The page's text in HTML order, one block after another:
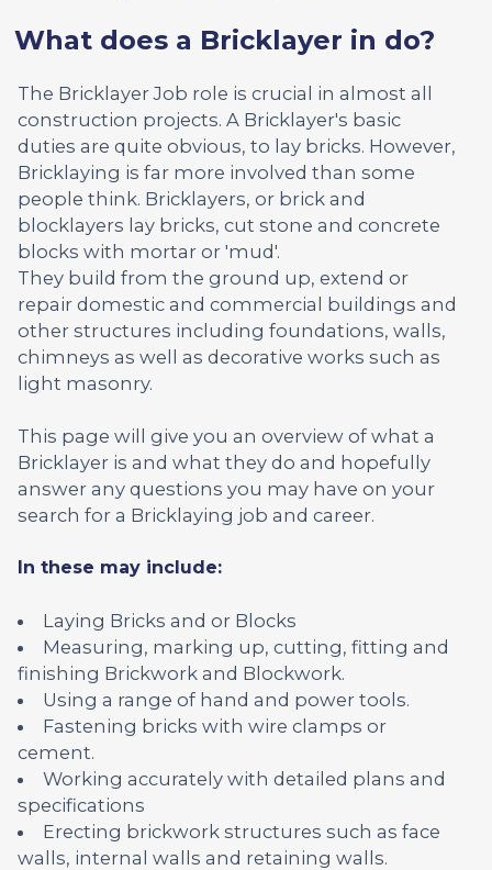
What does a Bricklayer in do?
The Bricklayer Job role is crucial in almost all
construction projects. A Bricklayer's basic
duties are quite obvious, to lay bricks. However,
Bricklaying is far more involved than some
people think. Bricklayers, or brick and
blocklayers lay bricks, cut stone and concrete
blocks with mortar or 'mud'.
They build from the ground up, extend or
repair domestic and commercial buildings and
other structures including foundations, walls,
chimneys as well as decorative works such as
light masonry.
This page will give you an overview of what a
Bricklayer is and what they do and hopefully
answer any questions you may have on your
search for a Bricklaying job and career.
In these may include:
Laying Bricks and or Blocks
Measuring, marking up, cutting, fitting and
finishing Brickwork and Blockwork.
Using a range of hand and power tools.
Fastening bricks with wire clamps or
cement.
Working accurately with detailed plans and
specifications
Erecting brickwork structures such as face
walls, internal walls and retaining walls.